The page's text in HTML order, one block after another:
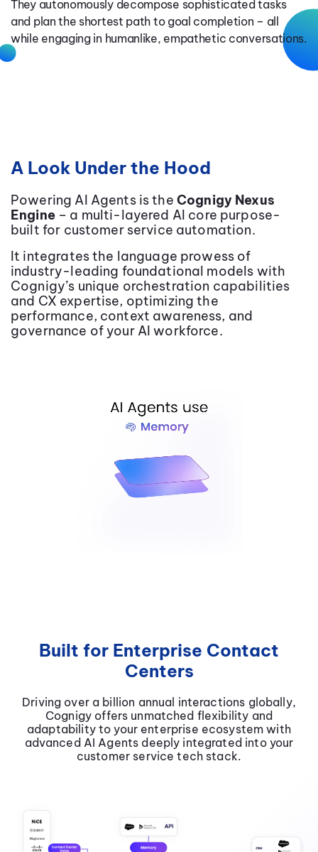
They autonomously decompose sophisticated tasks
and plan the shortest path to goal completion – all
while engaging in humanlike, empathetic conversations.
A Look Under the Hood
Powering AI Agents is the Cognigy Nexus
Engine– a multi-layered AI core purpose-
built for customer service automation.
It integrates the language prowess of
industry-leading foundational models with
Cognigy’s unique orchestration capabilities
and CX expertise, optimizing the
performance, context awareness, and
governance of your AI workforce.
Built for Enterprise Contact
Centers
Driving over a billion annual interactions globally,
Cognigy offers unmatched flexibility and
adaptability to your enterprise ecosystem with
advanced AI Agents deeply integrated into your
customer service tech stack.